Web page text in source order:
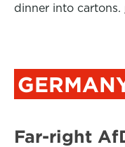
dinner into cartons.
Far-right